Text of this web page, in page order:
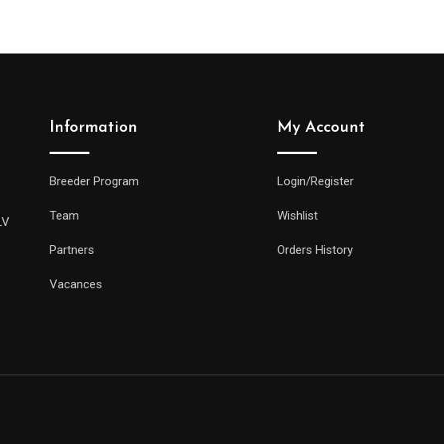
Information
Breeder Program
Team
Partners
Vacances
My Account
Login/Register
Wishlist
Orders History